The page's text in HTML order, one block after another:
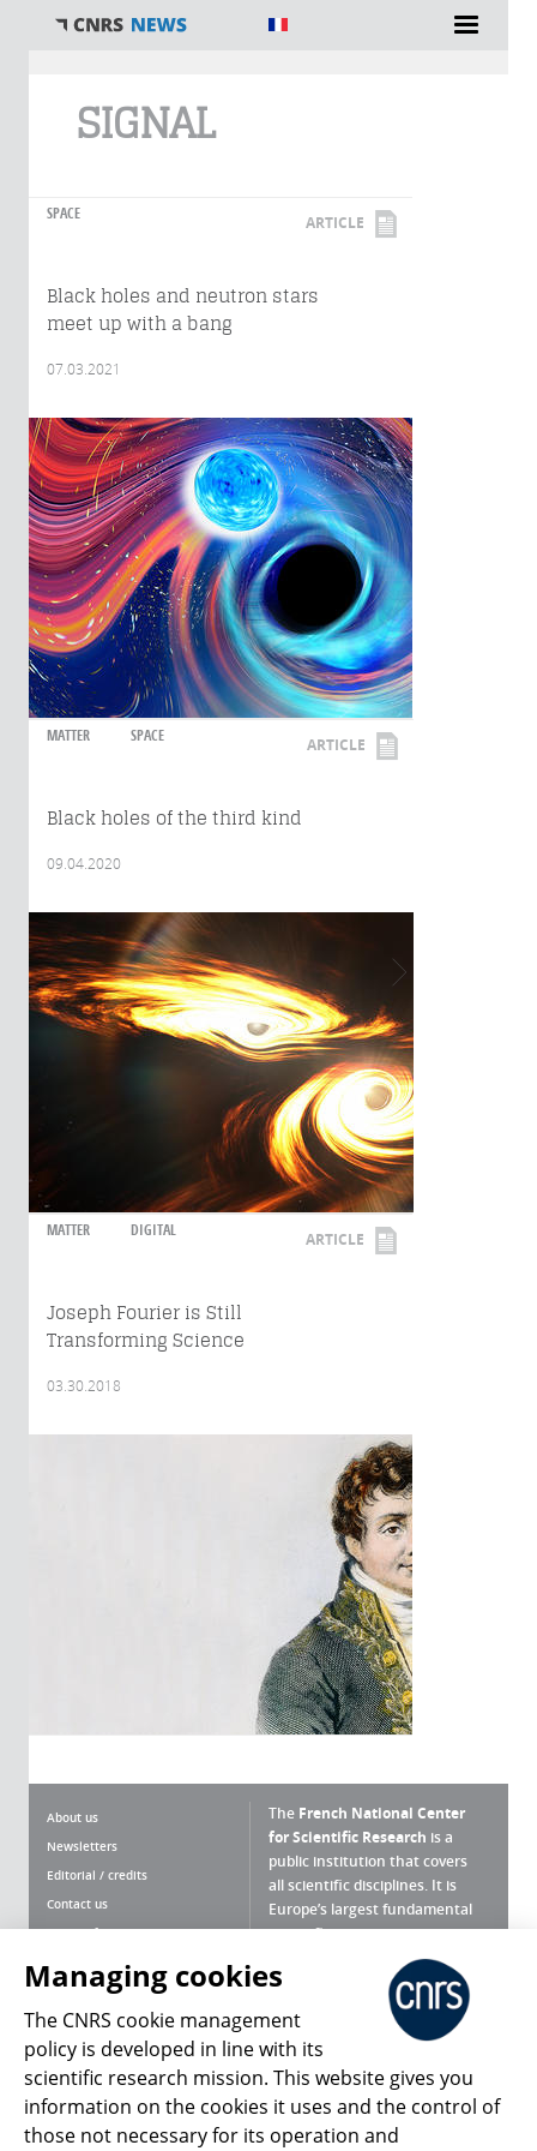
SIGNAL
SPACE ARTICLE
Black holes and neutron stars
meet up with a bang
07.03.2021
MATTER SPACE ARTICLE
Black holes of the third kind
09.04.2020
MATTER DIGITAL ARTICLE
Joseph Fourier is Still
Transforming Science
03.30.2018
About us
Newsletters
Editorial / credits
Contact us
Terms of use
Personal data
Magazine archives
The French National Center
for Scientific Research is a
public institution that covers
all scientific disciplines. It is
Europe’s largest fundamental
scientific agency.
What is the CNRS ?
Press Room
Follow us Share
Managing cookies
The CNRS cookie management
policy is developed in line with its
scientific research mission. This website gives you
information on the cookies it uses and the control of
those not necessary for its operation and